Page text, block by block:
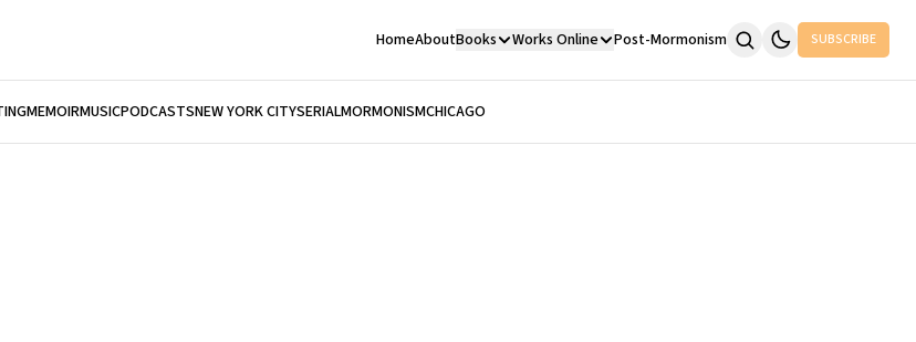
HomeAboutBooks Works Online Post-Mormonism SUBSCRIBE
MEMOIRMUSICPODCASTSNEW YORK CITYSERIALMORMONISMCHICAGO